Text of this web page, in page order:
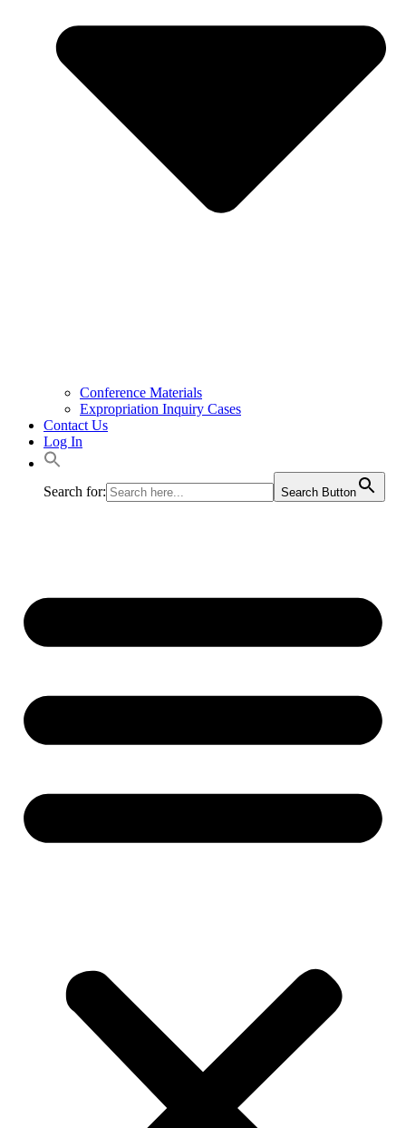
Conference Materials
Expropriation Inquiry Cases
Contact Us
Log In
Search for: Search Button